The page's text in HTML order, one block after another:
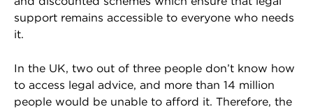
support remains accessible to everyone who needs
it.
In the UK, two out of three people don’t know how
to access legal advice, and more than 14 million
people would be unable to afford it. Therefore, the